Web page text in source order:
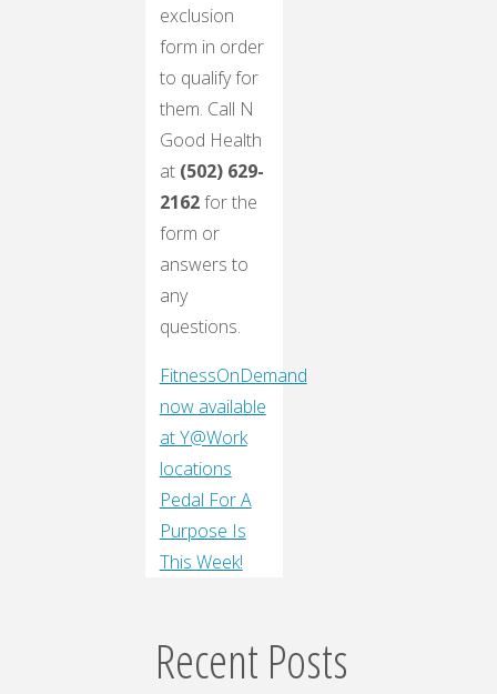
exclusion
form in order
to qualify for
them. Call N
Good Health
at (502) 629-
2162for the
form or
answers to
any
questions.
FitnessOnDemand
now available
at Y@Work
locations
Pedal For A
Purpose Is
This Week!
Recent Posts